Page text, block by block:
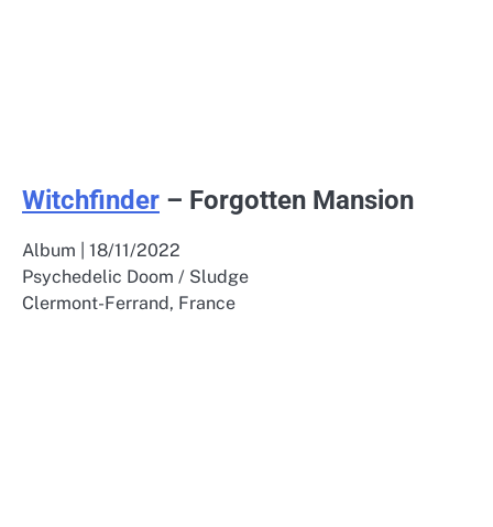
Witchfinder – Forgotten Mansion
Album | 18/11/2022
Psychedelic Doom / Sludge
Clermont-Ferrand, France